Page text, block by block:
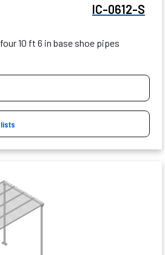
IC-0612-S
10 ft 6 in base shoe pipes